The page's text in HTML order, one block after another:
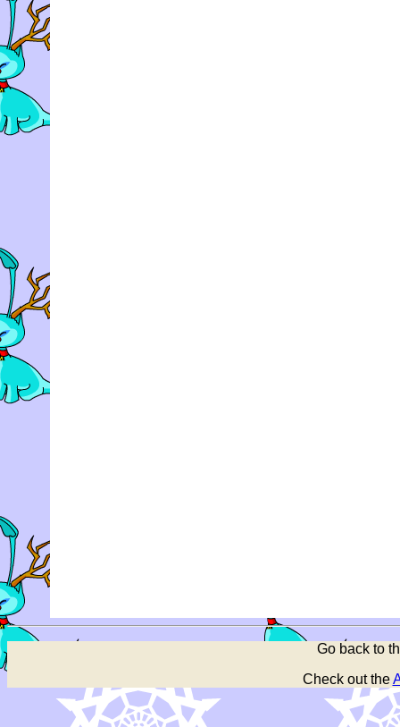
Go back to
Check out the